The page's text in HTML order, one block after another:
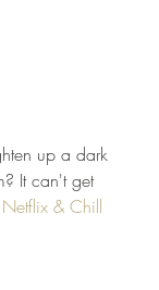
up a dark
It can't get
Netflix & Chill